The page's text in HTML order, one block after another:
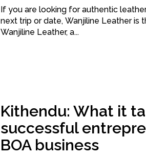
If you are looking for authentic
next trip or date, Wanjiline Leather is
Wanjiline Leather, a...
Kithendu: What it
successful
BOA business